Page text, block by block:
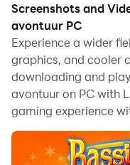
Running Bassie &
computer allows you
screen, and
and keyboard is
all while never
issues.
With multi-instance
can even run
Screenshots and
avontuur PC
Experience a wider
graphics, and cooler
downloading and
avontuur on PC with
gaming experience